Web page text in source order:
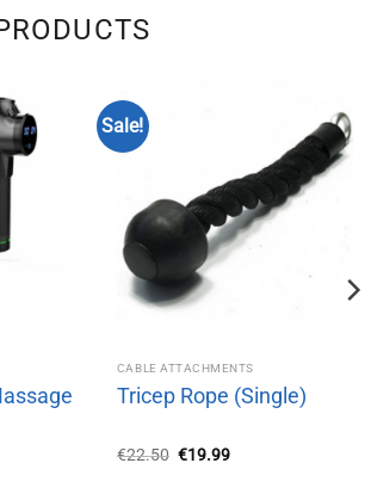
Sale!
CABLE ATTACHMENTS
Tricep Rope (Single)
€22.50 Original
€19.99Current